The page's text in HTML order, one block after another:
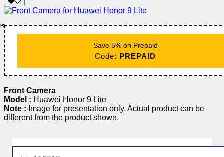
Save 5% on Prepaid
Code: PREPAID
Front Camera
Model : Huawei Honor 9 Lite
Note : Image for presentation only. Actual product can be
different from the product shown.